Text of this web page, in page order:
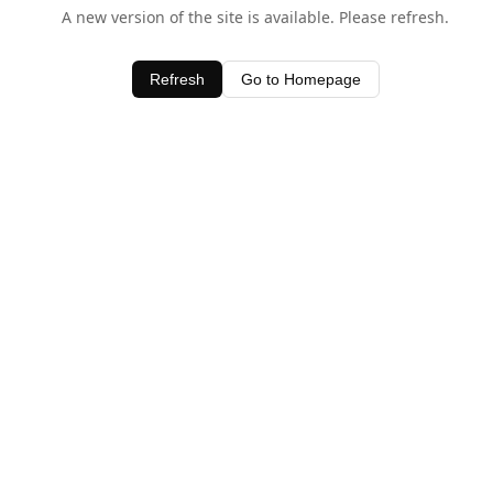
A new version of the site is available. Please refresh.
Refresh Go to Homepage